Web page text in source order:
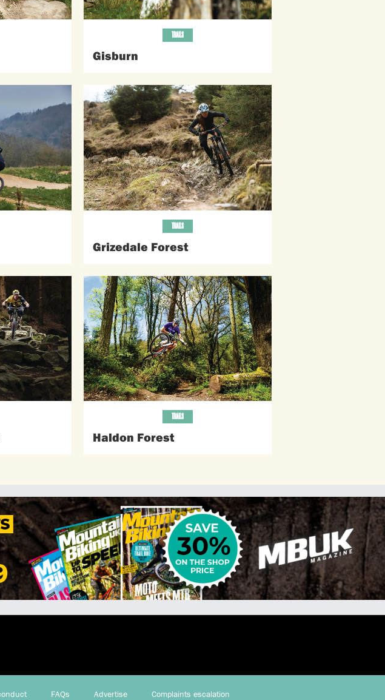
Gisburn
TRAILS
Grizedale Forest
TRAILS
Haldon Forest
TRAILS
FAQs Advertise Complaints escalation